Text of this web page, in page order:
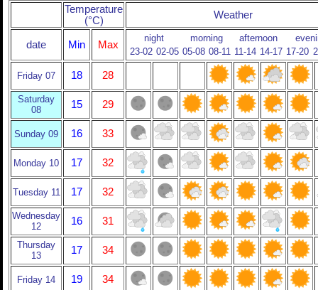
Temperature
(°C)
Weather
date Min Max
night morning afternoon
23-02 02-05 05-08 08-11 11-14 14-17 17-20
Friday 07 18 28
Saturday
08
15 29
Sunday 09 16 33
Monday 10 17 32
Tuesday 11 17 32
Wednesday
12
16 31
Thursday
13
17 34
Friday 14 19 34